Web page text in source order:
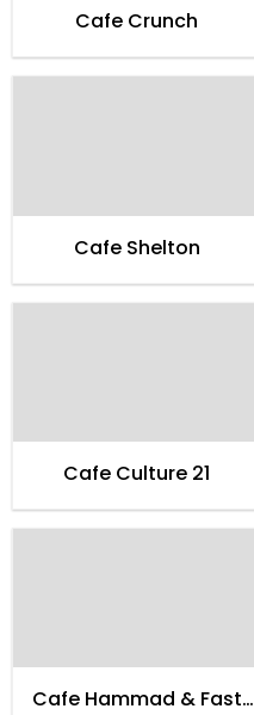
Cafe Crunch
Cafe Shelton
Cafe Culture 21
Cafe Hammad & Fast